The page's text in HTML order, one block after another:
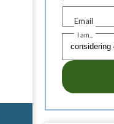
Email
I am...